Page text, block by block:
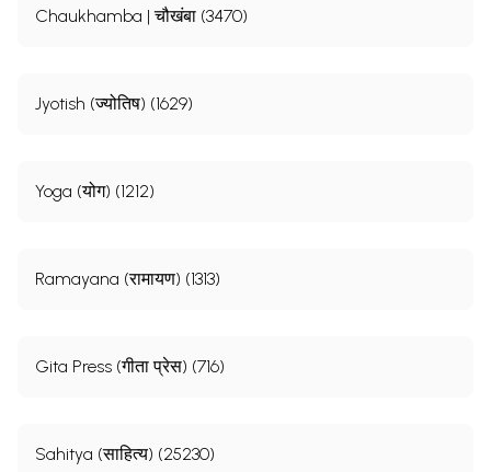
Chaukhamba | चौखंबा (3470)
Jyotish (ज्योतिष) (1629)
Yoga (योग) (1212)
Ramayana (रामायण) (1313)
Gita Press (गीता प्रेस) (716)
Sahitya (साहित्य) (25230)